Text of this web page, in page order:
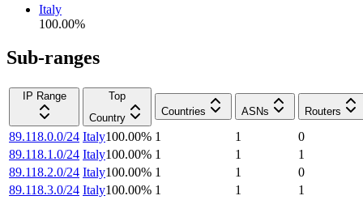
Italy
100.00%
Sub-ranges
IP Range
Top
Country
Countries ASNs Routers
89.118.0.0/24 Italy100.00% 1 1
0
89.118.1.0/24 Italy100.00% 1 1
1
89.118.2.0/24 Italy100.00% 1 1
0
89.118.3.0/24 Italy100.00% 1 1
1